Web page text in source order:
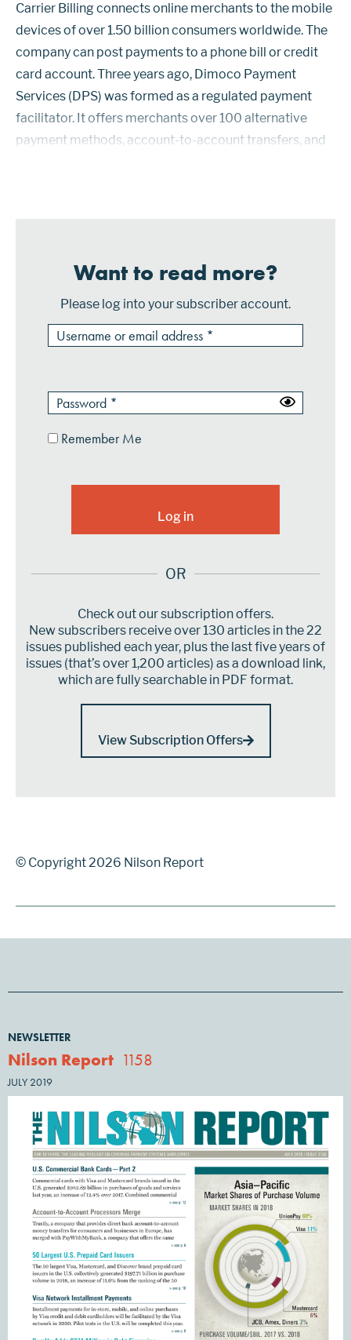
Carrier Billing connects online merchants to the mobile
devices of over 1.50 billion consumers worldwide. The
company can post payments to a phone bill or credit
card account. Three years ago, Dimoco Payment
Services (DPS) was formed as a regulated payment
facilitator. It offers merchants over 100 alternative
payment methods, account-to-account transfers, and
Want to read more?
Please log into your subscriber account.
Remember Me
OR
Check out our subscription offers.
New subscribers receive over 130 articles in the 22
issues published each year, plus the last five years of
issues (that’s over 1,200 articles) as a download link,
which are fully searchable in PDF format.
View Subscription Offers
© Copyright 2026 Nilson Report
NEWSLETTER
Nilson Report 1158
JULY 2019